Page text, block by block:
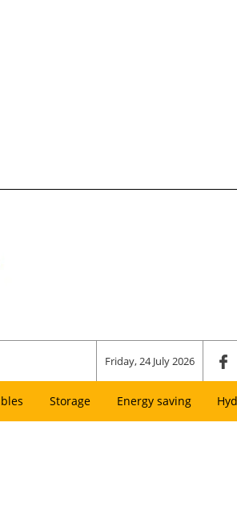
Friday, 24 July 2026
Storage Energy saving